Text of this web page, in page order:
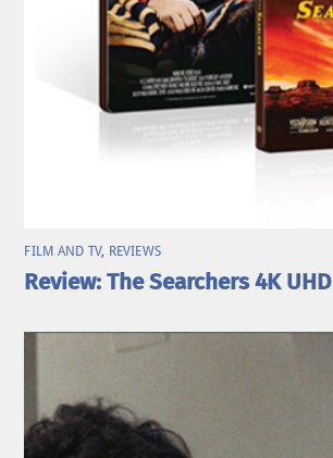
FILM AND TV, REVIEWS
Review: The Searchers 4K UHD